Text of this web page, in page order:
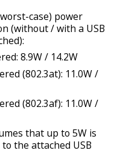
case) power
(without / with a USB
8.9W / 14.2W
(802.3at): 11.0W /
(802.3af): 11.0W /
that up to 5W is
the attached USB